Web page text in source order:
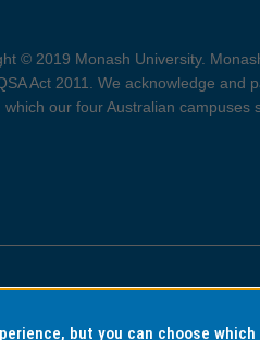
© 2019 Monash University.
Act 2011. We acknowledge and
which our four Australian campuses
Copyright and Disclaimer
but you can choose which